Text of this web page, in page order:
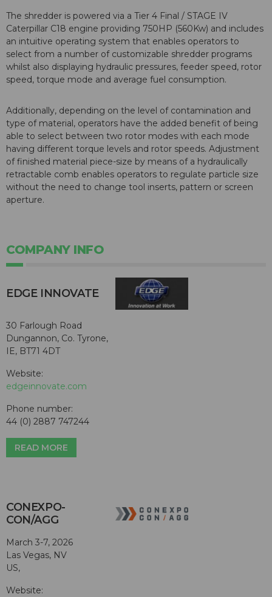
The shredder is powered via a Tier 4 Final / STAGE IV
Caterpillar C18 engine providing 750HP (560Kw) and includes
an intuitive operating system that enables operators to
select from a number of customizable shredder programs
whilst also displaying hydraulic pressures, feeder speed, rotor
speed, torque mode and average fuel consumption.
Additionally, depending on the level of contamination and
type of material, operators have the added benefit of being
able to select between two rotor modes with each mode
having different torque levels and rotor speeds. Adjustment
of finished material piece-size by means of a hydraulically
retractable comb enables operators to regulate particle size
without the need to change tool inserts, pattern or screen
aperture.
COMPANY INFO
EDGE INNOVATE
30 Farlough Road
Dungannon, Co. Tyrone,
IE, BT71 4DT
Website:
edgeinnovate.com
Phone number:
44 (0) 2887 747244
READ MORE
CONEXPO-
CON/AGG
March 3-7, 2026
Las Vegas, NV
US,
Website: